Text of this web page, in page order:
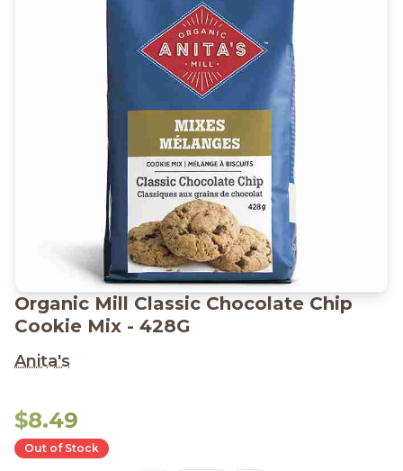
Organic Mill Classic Chocolate Chip
Cookie Mix - 428G
Anita's
$8.49
Out of Stock